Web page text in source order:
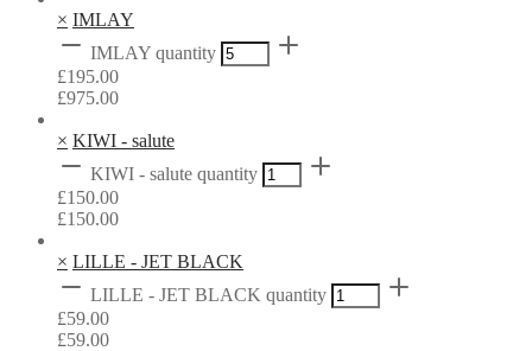
× IMLAY
IMLAY quantity
£195.00
£975.00
× KIWI - salute
KIWI - salute quantity
£150.00
£150.00
× LILLE - JET BLACK
LILLE - JET BLACK quantity
£59.00
£59.00